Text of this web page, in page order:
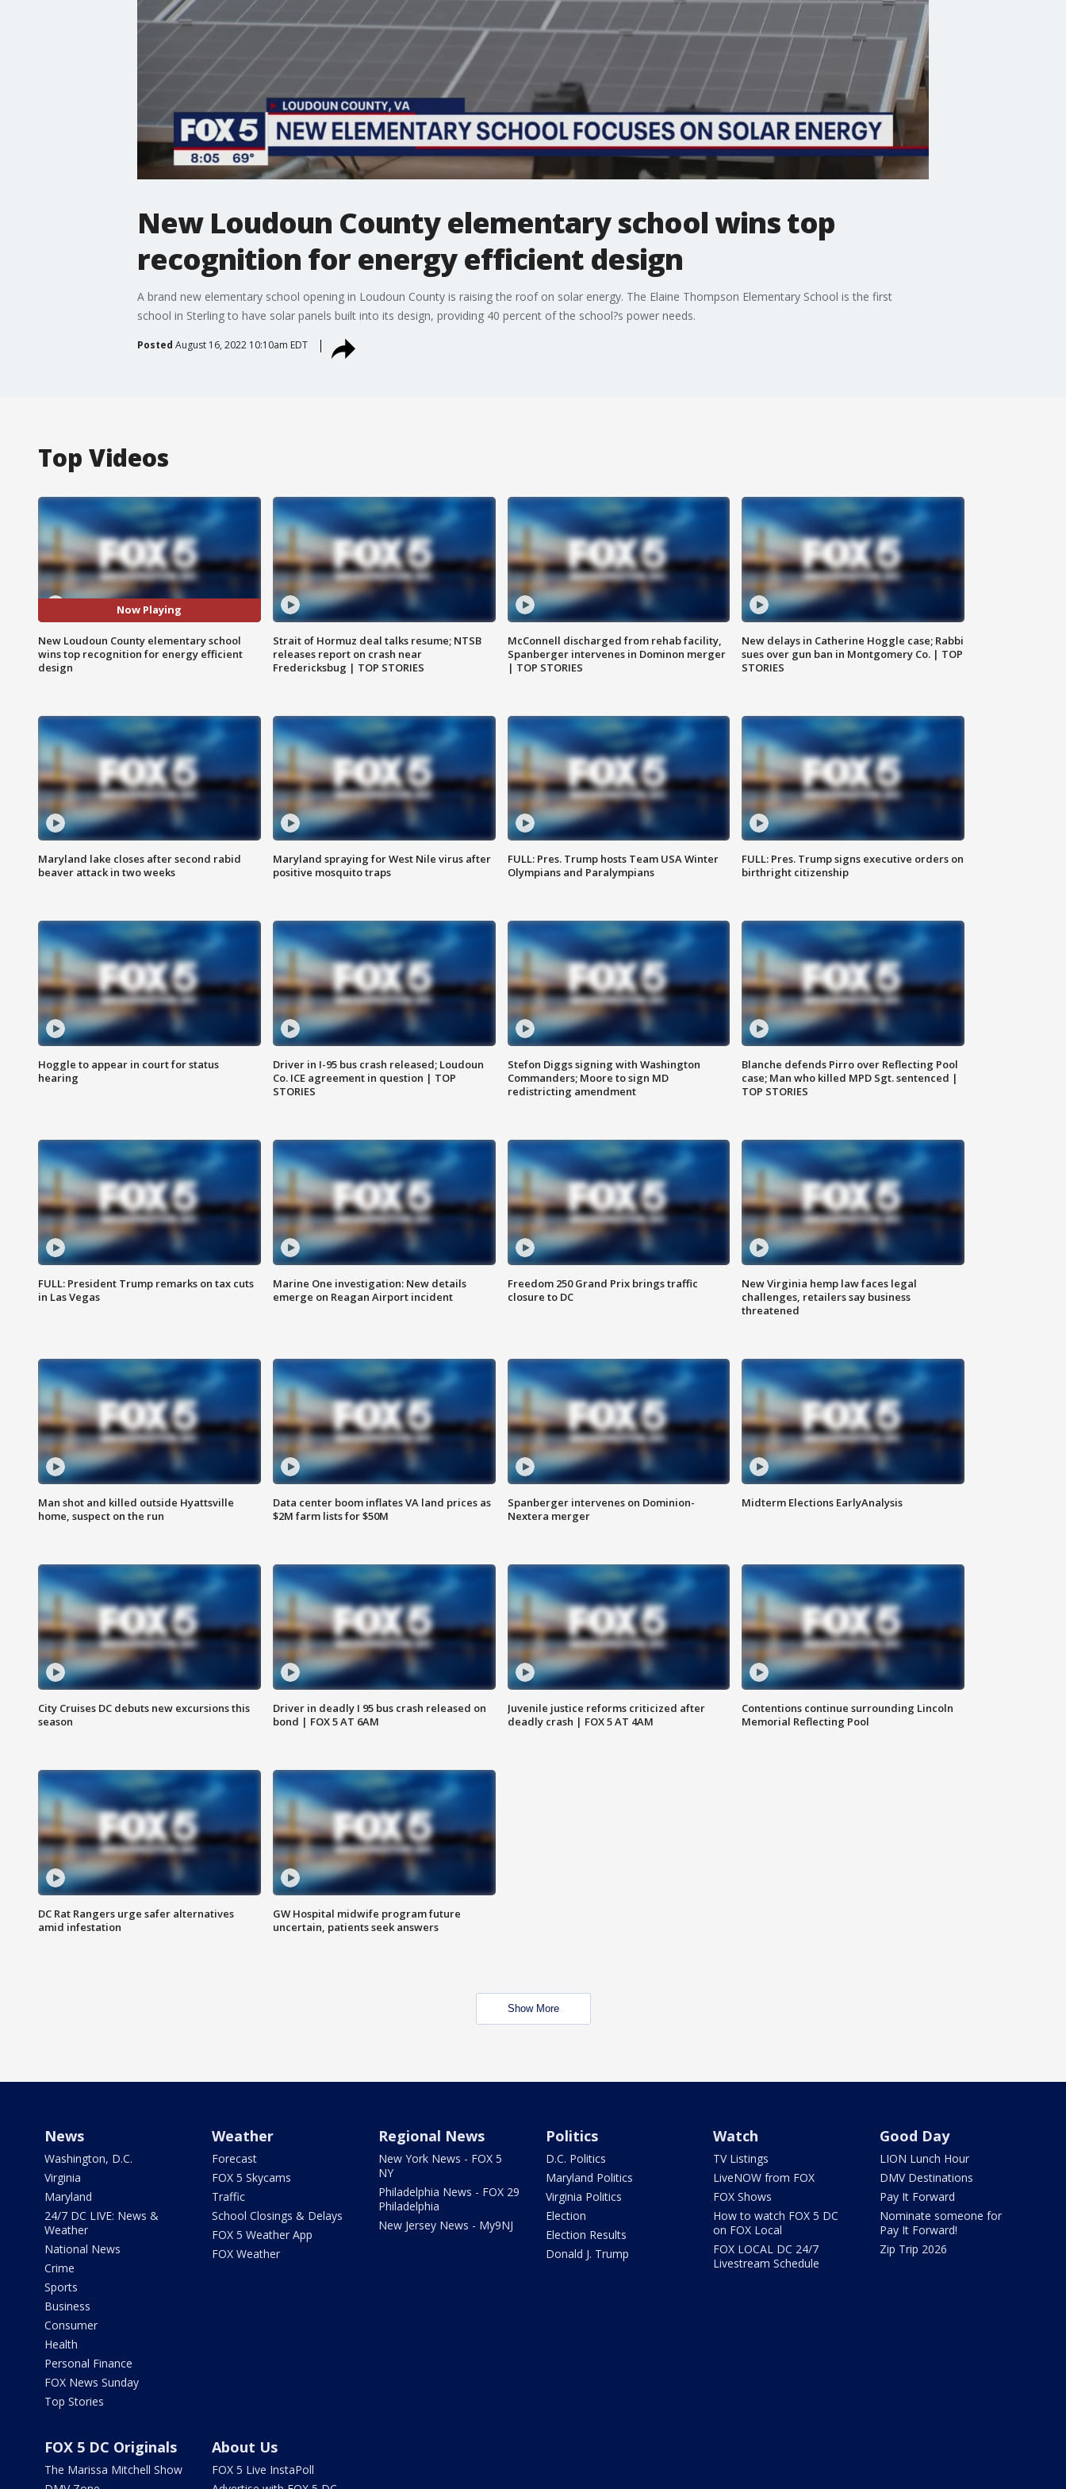
New Loudoun County elementary school wins top
recognition for energy efficient design
A brand new elementary school opening in Loudoun County is raising the roof on solar energy. The Elaine Thompson Elementary School is the first
school in Sterling to have solar panels built into its design, providing 40 percent of the school?s power needs.
Posted August 16, 2022 10:10am EDT
Top Videos
Now Playing
New Loudoun County elementary school
wins top recognition for energy efficient
design
Strait of Hormuz deal talks resume; NTSB
releases report on crash near
Fredericksbug | TOP STORIES
McConnell discharged from rehab facility,
Spanberger intervenes in Dominon merger
| TOP STORIES
New delays in Catherine Hoggle case; Rabbi
sues over gun ban in Montgomery Co. | TOP
STORIES
Maryland lake closes after second rabid
beaver attack in two weeks
Maryland spraying for West Nile virus after
positive mosquito traps
FULL: Pres. Trump hosts Team USA Winter
Olympians and Paralympians
FULL: Pres. Trump signs executive orders on
birthright citizenship
Hoggle to appear in court for status
hearing
Driver in I-95 bus crash released; Loudoun
Co. ICE agreement in question | TOP
STORIES
Stefon Diggs signing with Washington
Commanders; Moore to sign MD
redistricting amendment
Blanche defends Pirro over Reflecting Pool
case; Man who killed MPD Sgt. sentenced |
TOP STORIES
FULL: President Trump remarks on tax cuts
in Las Vegas
Marine One investigation: New details
emerge on Reagan Airport incident
Freedom 250 Grand Prix brings traffic
closure to DC
New Virginia hemp law faces legal
challenges, retailers say business
threatened
Man shot and killed outside Hyattsville
home, suspect on the run
Data center boom inflates VA land prices as
$2M farm lists for $50M
Spanberger intervenes on Dominion-
Nextera merger
Midterm Elections EarlyAnalysis
City Cruises DC debuts new excursions this
season
Driver in deadly I 95 bus crash released on
bond | FOX 5 AT 6AM
Juvenile justice reforms criticized after
deadly crash | FOX 5 AT 4AM
Contentions continue surrounding Lincoln
Memorial Reflecting Pool
DC Rat Rangers urge safer alternatives
amid infestation
GW Hospital midwife program future
uncertain, patients seek answers
Show More
News
Washington, D.C.
Virginia
Maryland
24/7 DC LIVE: News &
Weather
National News
Crime
Sports
Business
Consumer
Health
Personal Finance
FOX News Sunday
Top Stories
Weather
Forecast
FOX 5 Skycams
Traffic
School Closings & Delays
FOX 5 Weather App
FOX Weather
Regional News
New York News - FOX 5
NY
Philadelphia News - FOX 29
Philadelphia
New Jersey News - My9NJ
Politics
D.C. Politics
Maryland Politics
Virginia Politics
Election
Election Results
Donald J. Trump
Watch
TV Listings
LiveNOW from FOX
FOX Shows
How to watch FOX 5 DC
on FOX Local
FOX LOCAL DC 24/7
Livestream Schedule
Good Day
LION Lunch Hour
DMV Destinations
Pay It Forward
Nominate someone for
Pay It Forward!
Zip Trip 2026
FOX 5 DC Originals
The Marissa Mitchell Show
About Us
FOX 5 Live InstaPoll